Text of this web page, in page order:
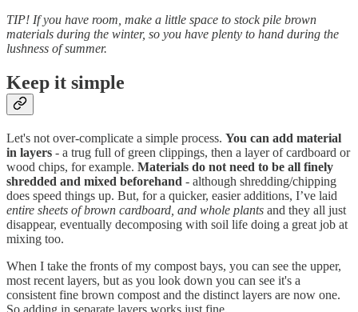
TIP! If you have room, make a little space to stock pile brown
materials during the winter, so you have plenty to hand during the
lushness of summer.
Keep it simple
Let's not over-complicate a simple process. You can add material
in layers - a trug full of green clippings, then a layer of cardboard or
wood chips, for example. Materials do not need to be all finely
shredded and mixed beforehand - although shredding/chipping
does speed things up. But, for a quicker, easier additions, I’ve laid
entire sheets of brown cardboard, and whole plants and they all just
disappear, eventually decomposing with soil life doing a great job at
mixing too.
When I take the fronts of my compost bays, you can see the upper,
most recent layers, but as you look down you can see it's a
consistent fine brown compost and the distinct layers are now one.
So adding in separate layers works just fine.